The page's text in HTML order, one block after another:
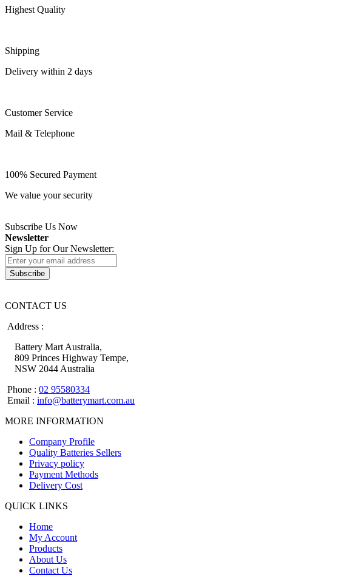
Highest Quality
Shipping
Delivery within 2 days
Customer Service
Mail & Telephone
100% Secured Payment
We value your security
Subscribe Us Now
Newsletter
Sign Up for Our Newsletter:
Subscribe
CONTACT US
Address :
Battery Mart Australia,
809 Princes Highway Tempe,
NSW 2044 Australia
Phone : 02 95580334
Email : info@batterymart.com.au
MORE INFORMATION
Company Profile
Quality Batteries Sellers
Privacy policy
Payment Methods
Delivery Cost
QUICK LINKS
Home
My Account
Products
About Us
Contact Us